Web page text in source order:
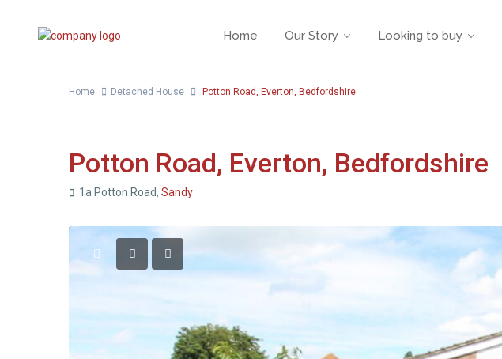
Home Our Story Looking to buy
Home Detached House Potton Road, Everton, Bedfordshire
Potton Road, Everton, Bedfordshire
1a Potton Road, Sandy